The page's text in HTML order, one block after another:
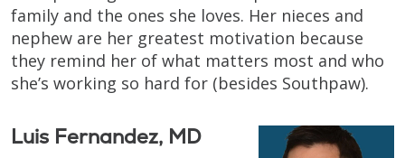
family and the ones she loves. Her nieces and
nephew are her greatest motivation because
they remind her of what matters most and who
she’s working so hard for (besides Southpaw).
Luis Fernandez, MD